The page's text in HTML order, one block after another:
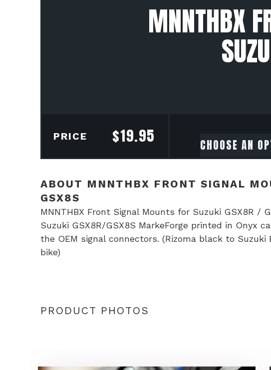
MNNTHBX
PRICE $19.95
ABOUT MNNTHBX FRONT SIGNAL
GSX8S
MNNTHBX Front Signal Mounts for Suzuki GSX8R /
Suzuki GSX8R/GSX8S MarkeForge printed in Onyx
the OEM signal connectors. (Rizoma black to
bike)
PRODUCT PHOTOS